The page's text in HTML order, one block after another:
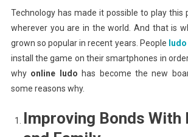
Technology has made it possible to play this
wherever you are in the world. And that is
grown so popular in recent years. People
install the game on their smartphones in
why online ludo has become the new
some reasons why.
Improving Bonds With